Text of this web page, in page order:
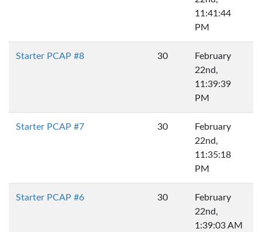
11:41:44
PM
Starter PCAP #8 30
February
22nd,
11:39:39
PM
Starter PCAP #7 30
February
22nd,
11:35:18
PM
Starter PCAP #6 30
February
22nd,
1:39:03 AM